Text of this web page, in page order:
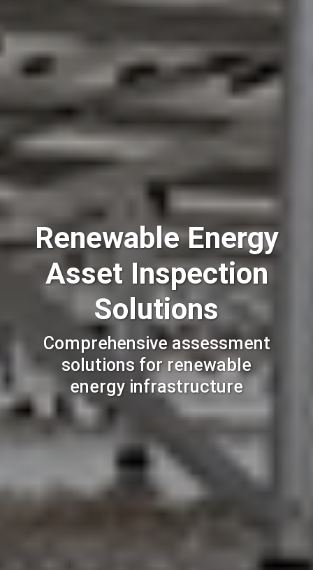
Renewable Energy
Asset Inspection
Solutions
Comprehensive assessment
solutions for renewable
energy infrastructure